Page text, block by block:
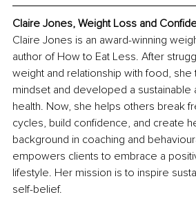
Claire Jones, Weight Loss and
Claire Jones is an award-winning
author of How to Eat Less. After
weight and relationship with food,
mindset and developed a sustainable
health. Now, she helps others break
cycles, build confidence, and create
background in coaching and
empowers clients to embrace a
lifestyle. Her mission is to inspire
self-belief.